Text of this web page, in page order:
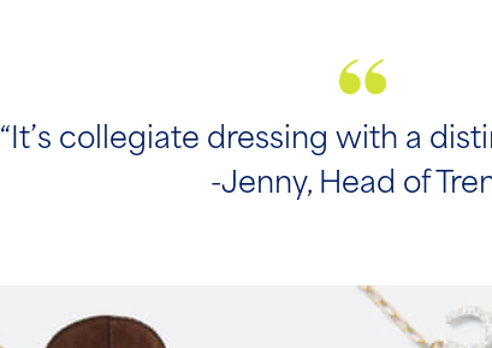
“It’s collegiate dressing with a
-Jenny, Head of